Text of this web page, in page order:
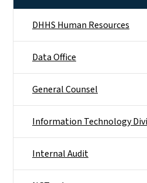
DHHS Human Resources
Data Office
General Counsel
Information Technology
Internal Audit